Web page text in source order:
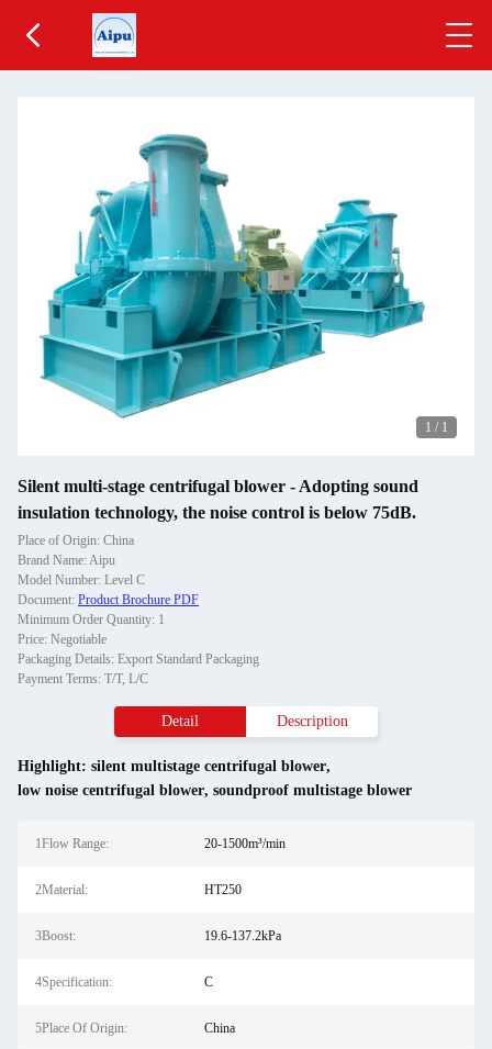
1 / 1
Silent multi-stage centrifugal blower - Adopting sound
insulation technology, the noise control is below 75dB.
Place of Origin: China
Brand Name: Aipu
Model Number: Level C
Document: Product Brochure PDF
Minimum Order Quantity: 1
Price: Negotiable
Packaging Details: Export Standard Packaging
Payment Terms: T/T, L/C
Detail Description
Highlight: silent multistage centrifugal blower,
low noise centrifugal blower, soundproof multistage blower
1Flow Range: 20-1500m³/min
2Material: HT250
3Boost: 19.6-137.2kPa
4Specification: C
5Place Of Origin: China